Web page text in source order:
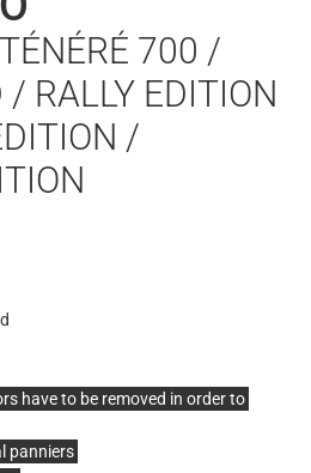
700 /
/ RALLY EDITION
/
have to be removed in order to
panniers